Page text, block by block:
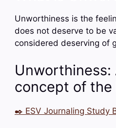
Unworthiness is the
does not deserve to be
considered deserving of
concept of the
✒️ ESV Journaling Study